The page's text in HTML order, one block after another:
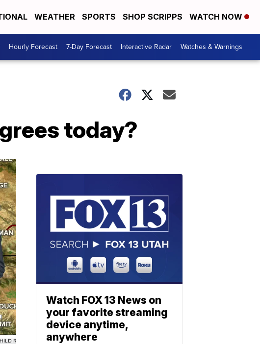
WEATHER SPORTS SHOP SCRIPPS WATCH NOW
Hourly Forecast 7-Day Forecast Interactive Radar Watches & Warnings
today?
Watch FOX 13 News on
your favorite streaming
device anytime,
anywhere